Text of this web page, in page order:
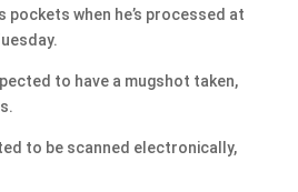
pockets when he’s processed at
to have a mugshot taken,
to be scanned electronically,